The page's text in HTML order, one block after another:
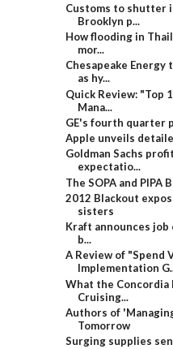
Customs to shutter
Brooklyn p...
How flooding in
mor...
Chesapeake
as hy...
Quick Review: "Top
Mana...
GE's fourth quarter
Apple unveils
Goldman Sachs
expectatio...
The SOPA and PIPA
2012 Blackout
sisters
Kraft announces
b...
A Review of "Spend
Implementation
What the
Cruising...
Authors of
Tomorrow
Surging supplies